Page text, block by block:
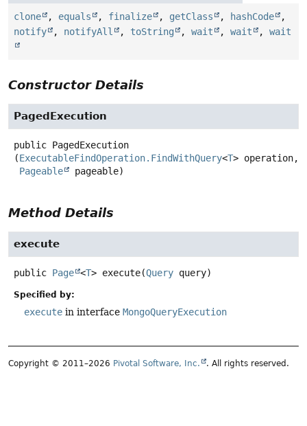
clone , equals , finalize , getClass , hashCode
,
notify
, notifyAll , toString , wait , wait , wait
Constructor Details
PagedExecution
public PagedExecution
(ExecutableFindOperation.FindWithQuery<T> operation,
Pageable
pageable)
Method Details
execute
public Page <T> execute(Query query)
Specified by:
execute in interface MongoQueryExecution
Copyright © 2011–2026 Pivotal Software, Inc. . All rights reserved.